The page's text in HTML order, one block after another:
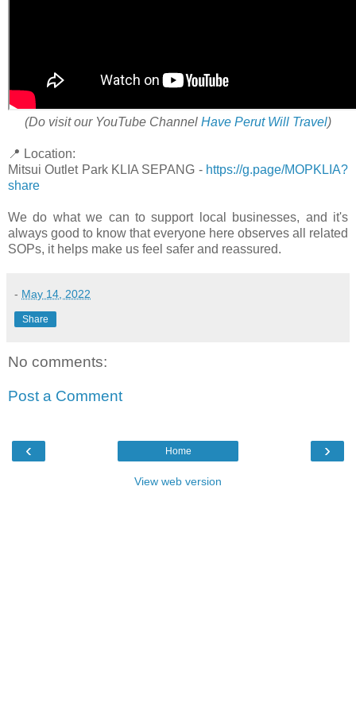
(Do visit our YouTube Channel Have Perut Will Travel)
📍 Location:
Mitsui Outlet Park KLIA SEPANG - https://g.page/MOPKLIA?
share
We do what we can to support local businesses, and it's
always good to know that everyone here observes all related
SOPs, it helps make us feel safer and reassured.
- May 14, 2022
Share
No comments:
Post a Comment
‹ ›
Home
View web version